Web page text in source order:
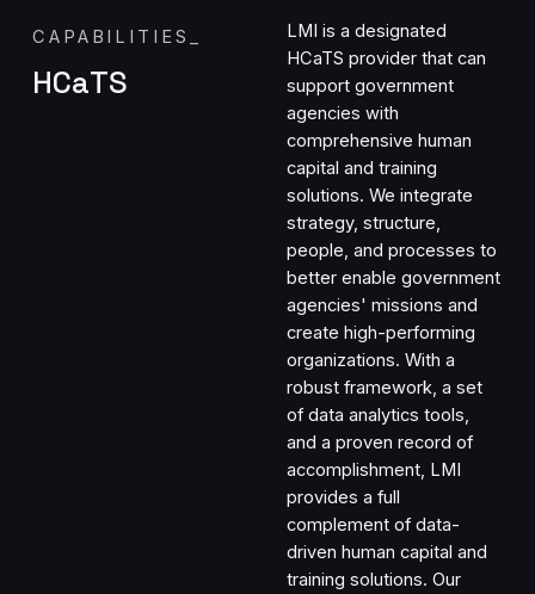
CAPABILITIES
HCaTS
LMI is a designated
HCaTS provider that can
support government
agencies with
comprehensive human
capital and training
solutions. We integrate
strategy, structure,
people, and processes to
better enable government
agencies' missions and
create high-performing
organizations. With a
robust framework, a set
of data analytics tools,
and a proven record of
accomplishment, LMI
provides a full
complement of data-
driven human capital and
training solutions. Our